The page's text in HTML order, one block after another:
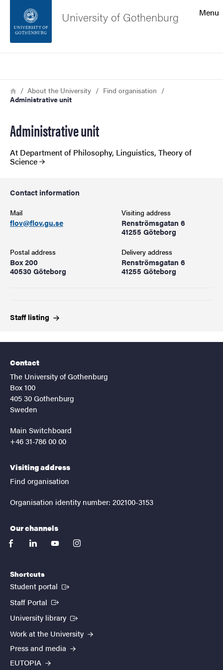
Footer
About the website
Menu
University of Gothenburg
Breadcrumb
HomeAbout the University
Find organisation
Administrative unit
Administrative unit
At Department of Philosophy, Linguistics, Theory of
Science
Contact information
Mail
flov@flov.gu.se
Visiting address
Renströmsgatan 6
41255 Göteborg
Postal address
Box 200
40530 Göteborg
Delivery address
Renströmsgatan 6
41255 Göteborg
Stafflisting
Contact
The University of Gothenburg
Box 100
405 30 Gothenburg
Sweden
Main Switchboard
+46 31-786 00 00
Visiting address
Find organisation
Organisation identity number: 202100-3153
Our channels
facebooklinkedinyoutubeinstagram
Shortcuts
Student portal (External link)
Staff Portal (External link)
University library (External link)
Work at the University
Press and media
EUTOPIA